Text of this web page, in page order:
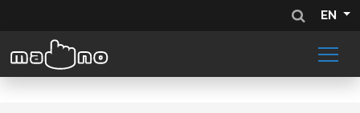
EN